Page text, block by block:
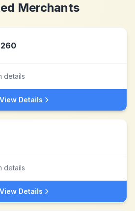
Merchants
details
View Details
details
View Details